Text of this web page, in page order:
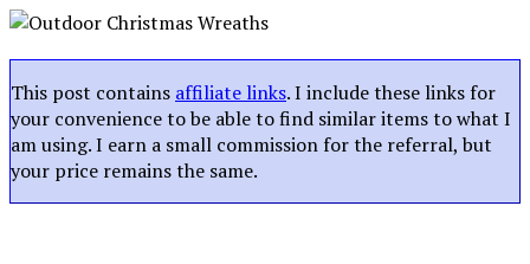
This post contains affiliate links. I include these links for
your convenience to be able to find similar items to what I
am using. I earn a small commission for the referral, but
your price remains the same.